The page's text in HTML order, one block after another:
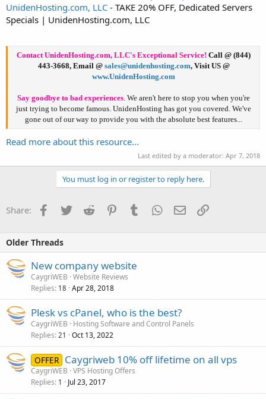
UnidenHosting.com, LLC - TAKE 20% OFF, Dedicated Servers
Specials | UnidenHosting.com, LLC
Contact UnidenHosting.com, LLC's Exceptional Service! Call @ (844)
443-3668, Email @ sales@unidenhosting.com, Visit US@
www.UnidenHosting.com
Say goodbye to bad experiences . We aren't here to stop you when you're
just trying to become famous. UnidenHosting has got you covered. We've
gone out of our way to provide you with the absolute best features...​
Read more about this resource...
Last edited by a moderator: Apr 7, 2018
You must log in or register to reply here.
Share: Facebook
TwitterReddit PinterestTumblrWhatsApp
EmailLink
Older Threads
New company website
CaygriWEB Website Reviews
Replies 18 Apr 28, 2018
Plesk vs cPanel, who is the best?
CaygriWEB
Hosting Software and Control Panels
Replies 21 Oct 13, 2022
OFFER Caygriweb 10% off lifetime on all vps
CaygriWEB VPS Hosting Offers
Replies 1 Jul 23, 2017